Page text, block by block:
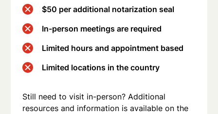
$50 per additional notarization seal
In-person meetings are required
Limited hours and appointment based
Limited locations in the country
Still need to visit in-person? Additional
resources and information is available on the